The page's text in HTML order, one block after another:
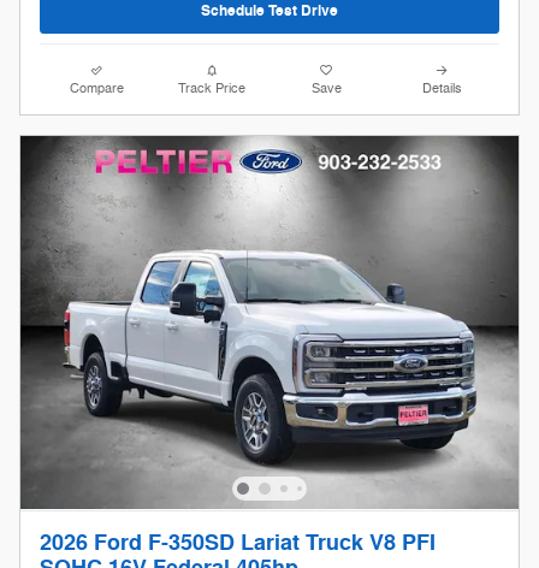
Schedule Test Drive
Compare Track Price Save Details
2026 Ford F-350SD Lariat Truck V8 PFI